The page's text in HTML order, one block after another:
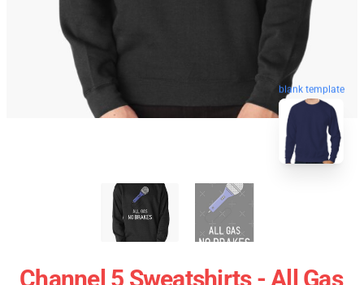
blank template
Channel 5 Sweatshirts - All Gas